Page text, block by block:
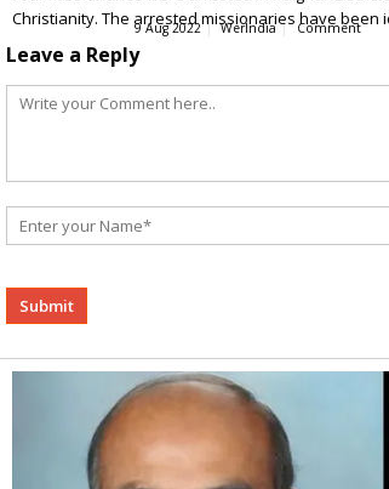
Christianity. The arrested missionaries have been
9 Aug 2022 WerIndia Comment
Leave a Reply
Alternative: